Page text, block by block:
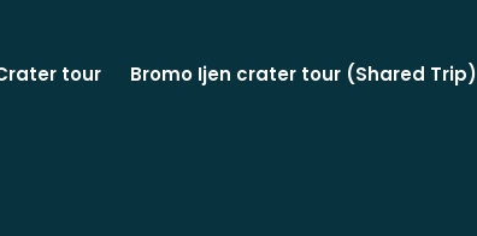
tour Bromo Ijen crater tour (Shared Trip)